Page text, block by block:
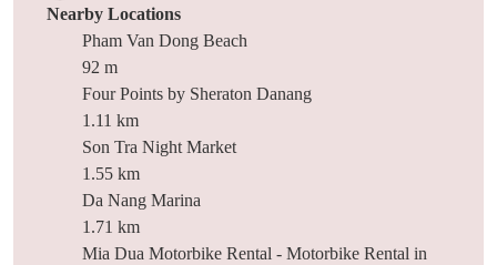
Nearby Locations
Pham Van Dong Beach
92 m
Four Points by Sheraton Danang
1.11 km
Son Tra Night Market
1.55 km
Da Nang Marina
1.71 km
Mia Dua Motorbike Rental - Motorbike Rental in